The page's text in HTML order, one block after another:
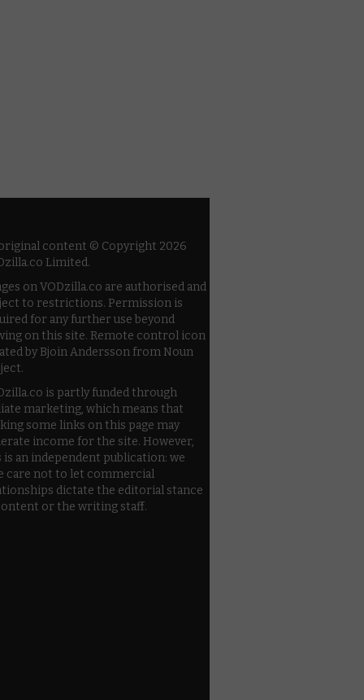
content © Copyright 2026
Limited.
on VODzilla.co are authorised and
to restrictions. Permission is
for any further use beyond
on this site. Remote control icon
by Bjoin Andersson from Noun
is partly funded through
marketing, which means that
some links on this page may
income for the site. However,
is an independent publication: we
care not to let commercial
dictate the editorial stance
or the writing staff.